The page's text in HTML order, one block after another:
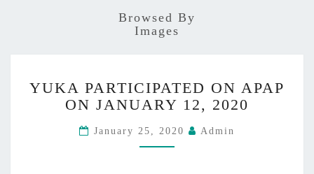
Browsed By
Images
U
K
P
A
YUKA PARTICIPATED ON APAP
ON JANUARY 12, 2020
January 25, 2020 Admin